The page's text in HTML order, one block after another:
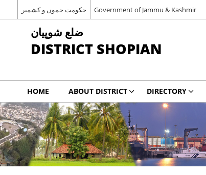
حکومت جموں و کشمیر Government of Jammu & Kashmir
شوپیان ‎ضلع
DISTRICT SHOPIAN
HOME ABOUT DISTRICT DIRECTORY